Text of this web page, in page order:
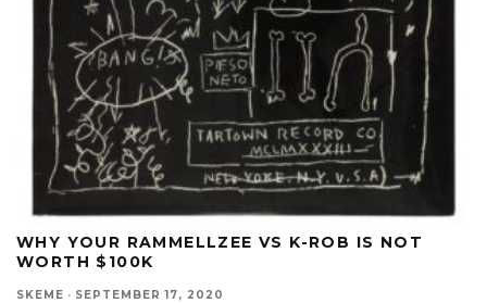
WHY YOUR RAMMELLZEE VS K-ROB IS NOT
WORTH $100K
SKEME · SEPTEMBER 17, 2020